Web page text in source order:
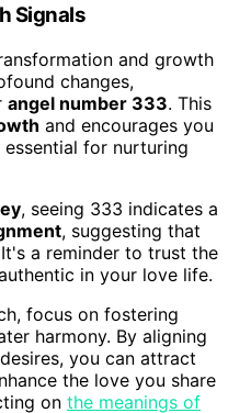
Signals
and growth
changes,
angel number 333. This
and encourages you
essential for nurturing
, seeing 333 indicates a
, suggesting that
a reminder to trust the
in your love life.
focus on fostering
harmony. By aligning
you can attract
the love you share
on the meanings of